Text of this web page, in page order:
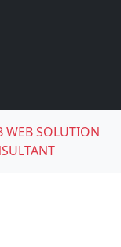
WEB SOLUTION